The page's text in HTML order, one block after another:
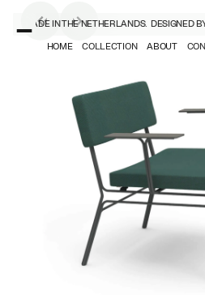
MADE IN THE NETHERLANDS. DESIGNED
HOME COLLECTION ABOUT